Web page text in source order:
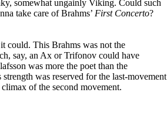
somewhat ungainly Viking. Could such
take care of Brahms’ First Concerto?
could. This Brahms was not the
say, an Ax or Trifonov could have
was more the poet than the
was reserved for the last‑movement
climax of the second movement.